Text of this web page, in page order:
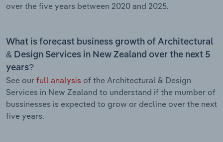
over the five years between 2020 and 2025.
What is forecast business growth of Architectural
& Design Services in New Zealand over the next 5
years?
See our full analysis of the Architectural & Design
Services in New Zealand to understand if the mumber of
bussinesses is expected to grow or decline over the next
five years.